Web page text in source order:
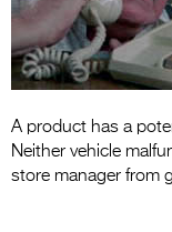
A product has a
Neither vehicle
store manager from